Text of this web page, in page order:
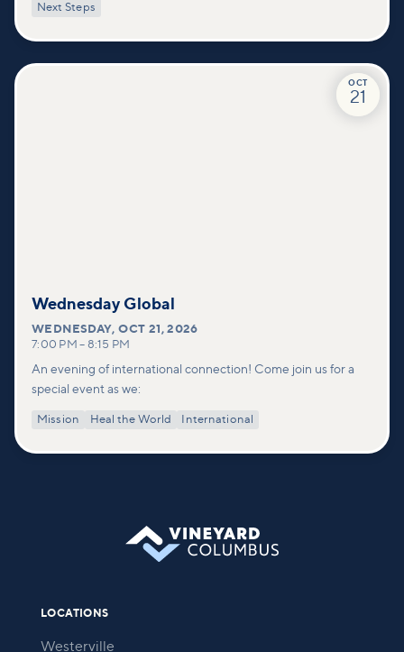
deeper connections within our community.
Next Steps
OCT
21
Wednesday Global
WEDNESDAY,OCT 21, 2026
7:00 PM – 8:15 PM
An evening of international connection! Come join us for a
special event as we:
Mission Heal the World International
LOCATIONS
Westerville